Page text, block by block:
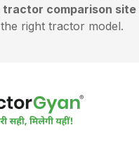
tractor comparison site
right tractor model.